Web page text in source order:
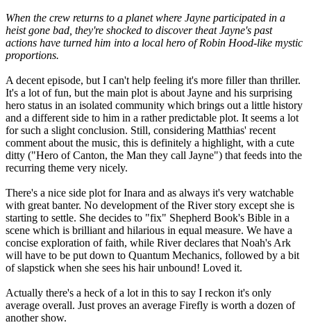
When the crew returns to a planet where Jayne participated in a
heist gone bad, they're shocked to discover theat Jayne's past
actions have turned him into a local hero of Robin Hood-like mystic
proportions.
A decent episode, but I can't help feeling it's more filler than thriller.
It's a lot of fun, but the main plot is about Jayne and his surprising
hero status in an isolated community which brings out a little history
and a different side to him in a rather predictable plot. It seems a lot
for such a slight conclusion. Still, considering Matthias' recent
comment about the music, this is definitely a highlight, with a cute
ditty ("Hero of Canton, the Man they call Jayne") that feeds into the
recurring theme very nicely.
There's a nice side plot for Inara and as always it's very watchable
with great banter. No development of the River story except she is
starting to settle. She decides to "fix" Shepherd Book's Bible in a
scene which is brilliant and hilarious in equal measure. We have a
concise exploration of faith, while River declares that Noah's Ark
will have to be put down to Quantum Mechanics, followed by a bit
of slapstick when she sees his hair unbound! Loved it.
Actually there's a heck of a lot in this to say I reckon it's only
average overall. Just proves an average Firefly is worth a dozen of
another show.